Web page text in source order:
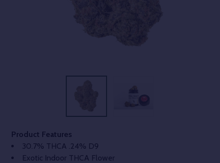
Product Features
30.7% THCA .24% D9
Exotic Indoor THCA Flower